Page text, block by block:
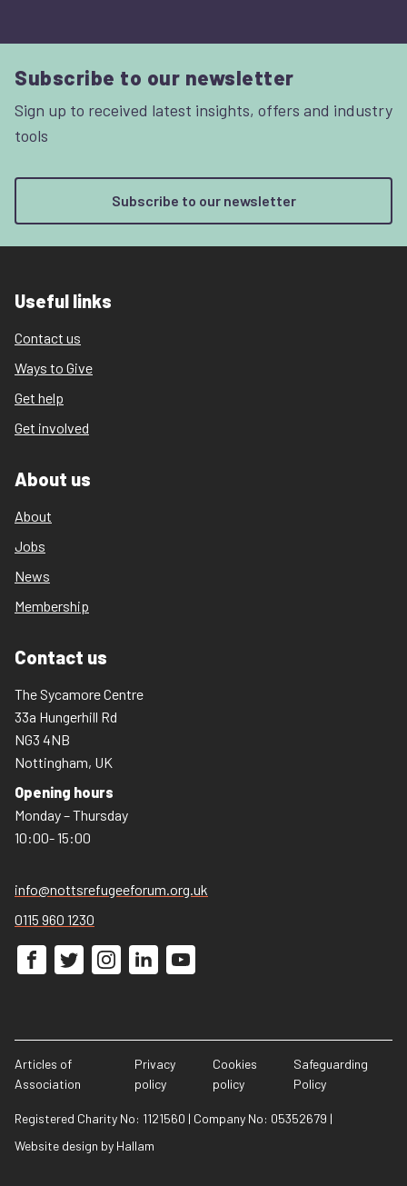
Subscribe to our newsletter
Sign up to received latest insights, offers and industry
tools
Subscribe to our newsletter
Useful links
Contact us
Ways to Give
Get help
Get involved
About us
About
Jobs
News
Membership
Contact us
The Sycamore Centre
33a Hungerhill Rd
NG3 4NB
Nottingham, UK
Opening hours
Monday – Thursday
10:00- 15:00
info@nottsrefugeeforum.org.uk
0115 960 1230
Articles of
Association
Privacy
policy
Cookies
policy
Safeguarding
Policy
Registered Charity No: 1121560 | Company No: 05352679 |
Website design by Hallam